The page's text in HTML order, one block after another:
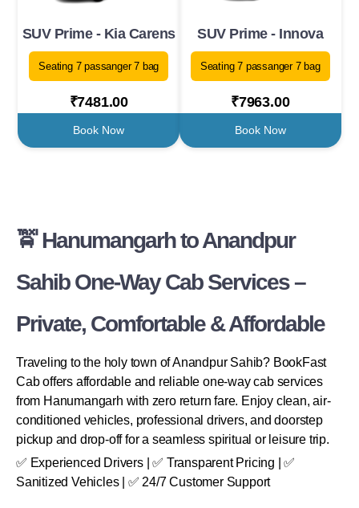
SUV Prime - Kia Carens
Seating 7 passanger 7 bag
₹7481.00
Book Now
SUV Prime - Innova
Seating 7 passanger 7 bag
₹7963.00
Book Now
🚖 Hanumangarh to Anandpur
Sahib One-Way Cab Services –
Private, Comfortable & Affordable
Traveling to the holy town of Anandpur Sahib? BookFast
Cab offers affordable and reliable one-way cab services
from Hanumangarh with zero return fare. Enjoy clean, air-
conditioned vehicles, professional drivers, and doorstep
pickup and drop-off for a seamless spiritual or leisure trip.
✅ Experienced Drivers | ✅ Transparent Pricing | ✅
Sanitized Vehicles | ✅ 24/7 Customer Support